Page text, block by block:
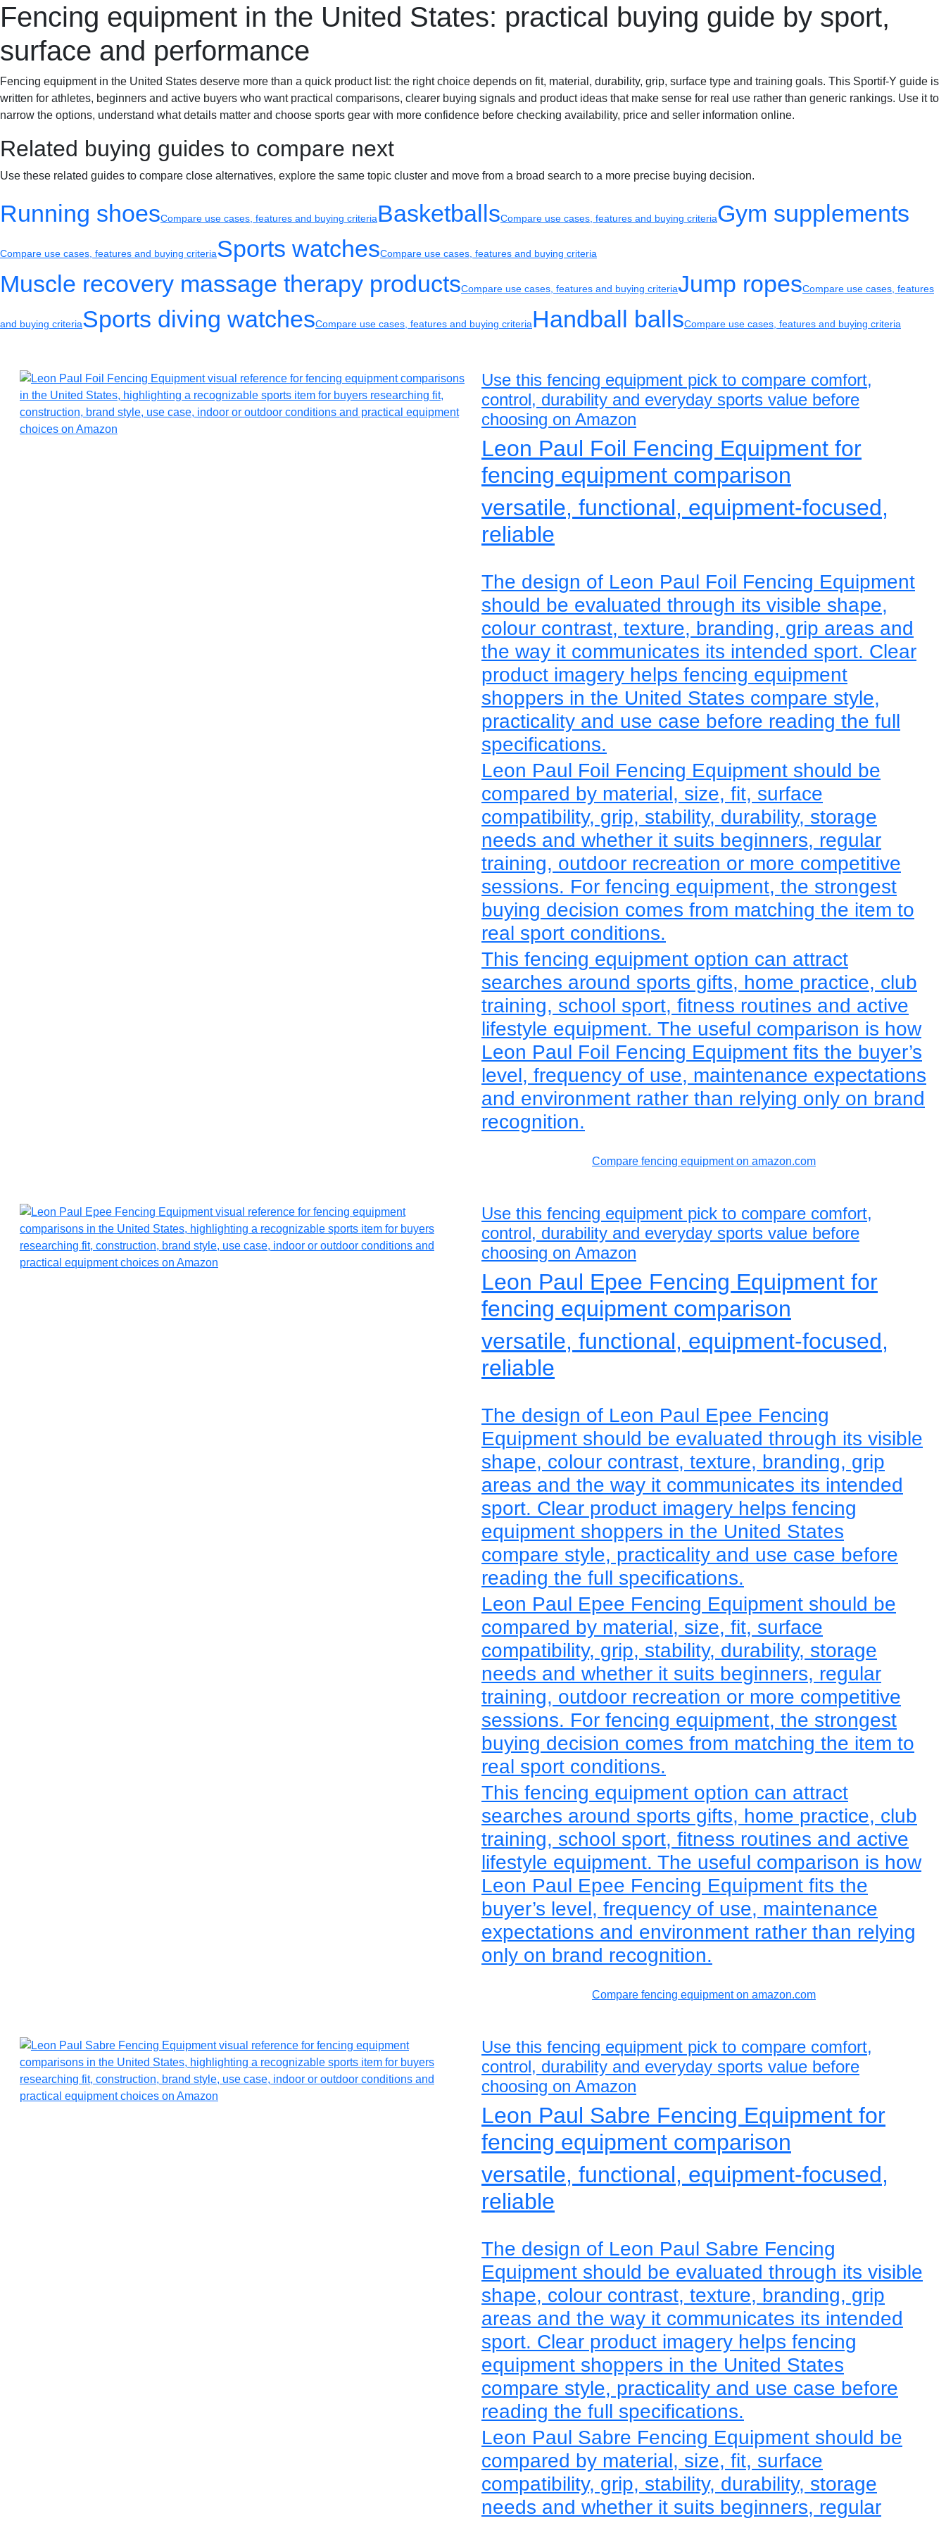
Sportif-Y
Home
Sports gear Running shoes Training gear Sport watches Recovery
Fencing equipment in the United States: practical buying guide by sport,
surface and performance
Fencing equipment in the United States deserve more than a quick product list: the right choice depends on fit, material, durability, grip, surface type and training goals. This Sportif-Y guide is
written for athletes, beginners and active buyers who want practical comparisons, clearer buying signals and product ideas that make sense for real use rather than generic rankings. Use it to
narrow the options, understand what details matter and choose sports gear with more confidence before checking availability, price and seller information online.
Related buying guides to compare next
Use these related guides to compare close alternatives, explore the same topic cluster and move from a broad search to a more precise buying decision.
Running shoesCompare use cases, features and buying criteriaBasketballsCompare use cases, features and buying criteriaGym supplements
Compare use cases, features and buying criteriaSports watchesCompare use cases, features and buying criteria
Muscle recovery massage therapy productsCompare use cases, features and buying criteriaJump ropesCompare use cases, features
and buying criteriaSports diving watchesCompare use cases, features and buying criteriaHandball ballsCompare use cases, features and buying criteria
Use this fencing equipment pick to compare comfort,
control, durability and everyday sports value before
choosing on Amazon
Leon Paul Foil Fencing Equipment for
fencing equipment comparison
versatile, functional, equipment-focused,
reliable
The design of Leon Paul Foil Fencing Equipment
should be evaluated through its visible shape,
colour contrast, texture, branding, grip areas and
the way it communicates its intended sport. Clear
product imagery helps fencing equipment
shoppers in the United States compare style,
practicality and use case before reading the full
specifications.
Leon Paul Foil Fencing Equipment should be
compared by material, size, fit, surface
compatibility, grip, stability, durability, storage
needs and whether it suits beginners, regular
training, outdoor recreation or more competitive
sessions. For fencing equipment, the strongest
buying decision comes from matching the item to
real sport conditions.
This fencing equipment option can attract
searches around sports gifts, home practice, club
training, school sport, fitness routines and active
lifestyle equipment. The useful comparison is how
Leon Paul Foil Fencing Equipment fits the buyer’s
level, frequency of use, maintenance expectations
and environment rather than relying only on brand
recognition.
Compare fencing equipment on amazon.com
Use this fencing equipment pick to compare comfort,
control, durability and everyday sports value before
choosing on Amazon
Leon Paul Epee Fencing Equipment for
fencing equipment comparison
versatile, functional, equipment-focused,
reliable
The design of Leon Paul Epee Fencing
Equipment should be evaluated through its visible
shape, colour contrast, texture, branding, grip
areas and the way it communicates its intended
sport. Clear product imagery helps fencing
equipment shoppers in the United States
compare style, practicality and use case before
reading the full specifications.
Leon Paul Epee Fencing Equipment should be
compared by material, size, fit, surface
compatibility, grip, stability, durability, storage
needs and whether it suits beginners, regular
training, outdoor recreation or more competitive
sessions. For fencing equipment, the strongest
buying decision comes from matching the item to
real sport conditions.
This fencing equipment option can attract
searches around sports gifts, home practice, club
training, school sport, fitness routines and active
lifestyle equipment. The useful comparison is how
Leon Paul Epee Fencing Equipment fits the
buyer’s level, frequency of use, maintenance
expectations and environment rather than relying
only on brand recognition.
Compare fencing equipment on amazon.com
Use this fencing equipment pick to compare comfort,
control, durability and everyday sports value before
choosing on Amazon
Leon Paul Sabre Fencing Equipment for
fencing equipment comparison
versatile, functional, equipment-focused,
reliable
The design of Leon Paul Sabre Fencing
Equipment should be evaluated through its visible
shape, colour contrast, texture, branding, grip
areas and the way it communicates its intended
sport. Clear product imagery helps fencing
equipment shoppers in the United States
compare style, practicality and use case before
reading the full specifications.
Leon Paul Sabre Fencing Equipment should be
compared by material, size, fit, surface
compatibility, grip, stability, durability, storage
needs and whether it suits beginners, regular